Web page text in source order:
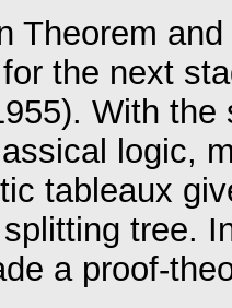
Theorem
the next
With
logic,
tableaux
tree.
a proof-